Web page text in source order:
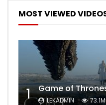
MOST VIEWED
1 LEKADMIN 73.1M